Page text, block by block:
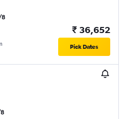
8
₹ 36,652
Pick Dates